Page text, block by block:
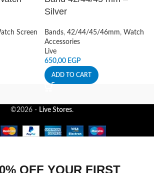
Screen
Silver
Bands, 42/44/45/46mm, Watch
Accessories
Live
650,00 EGP
ADD TO CART
©2026 - Live Stores.
OFF YOUR FIRST